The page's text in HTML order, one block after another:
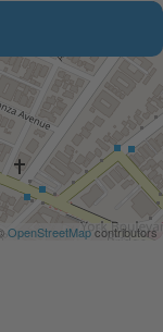
OpenStreetMapcontributors